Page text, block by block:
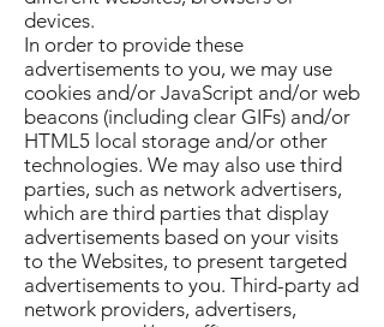
devices.
In order to provide these
advertisements to you, we may use
cookies and/or JavaScript and/or web
beacons (including clear GIFs) and/or
HTML5 local storage and/or other
technologies. We may also use third
parties, such as network advertisers,
which are third parties that display
advertisements based on your visits
to the Websites, to present targeted
advertisements to you. Third-party ad
network providers, advertisers,